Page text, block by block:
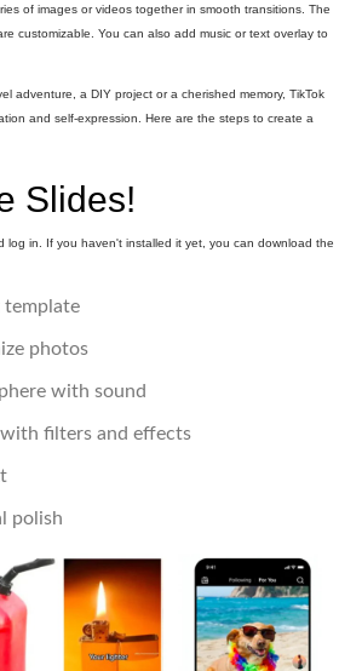
of images or videos together in smooth transitions. The
customizable. You can also add music or text overlay to
adventure, a DIY project or a cherished memory, TikTok
and self-expression. Here are the steps to create a
Slides!
log in. If you haven't installed it yet, you can download the
template
photos
with sound
filters and effects
polish